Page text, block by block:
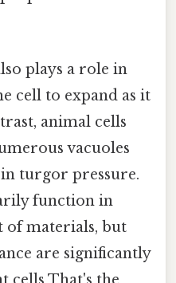
plays a role in
cell to expand as it
animal cells
vacuoles
turgor pressure.
function in
of materials, but
are significantly